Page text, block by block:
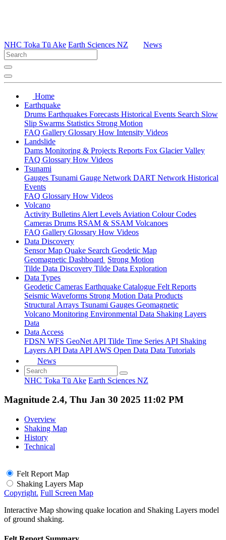
NHC Toka Tū Ake Earth Sciences NZ News
Home
Earthquake
Drums Earthquakes Forecasts Historical Events Search Slow
Slip Swarms Statistics Strong Motion
FAQ Gallery Glossary How Intensity Videos
Landslide
Dams Monitoring & Projects Reports Fox Glacier Valley
FAQ Glossary How Videos
Tsunami
Gauges Tsunami Gauge Network DART Network Historical
Events
FAQ Glossary How Videos
Volcano
Activity Bulletins Alert Levels Aviation Colour Codes
Cameras Drums RSAM & SSAM Volcanoes
FAQ Gallery Glossary How Videos
Data Discovery
Sensor Map Quake Search Geodetic Map
Geomagnetic Dashboard Strong Motion
Tilde Data Discovery Tilde Data Exploration
Data Types
Geodetic Cameras Earthquake Catalogue Felt Reports
Seismic Waveforms Strong Motion Data Products
Structural Arrays Tsunami Gauges Geomagnetic
Volcano Monitoring Environmental Data Shaking Layers
Data
Data Access
FDSN WFS GeoNet API Tilde Time Series API Shaking
Layers API Data API AWS Open Data Data Tutorials
News
NHC Toka Tū Ake Earth Sciences NZ
Magnitude 2.4, Thu Jan 30 2025 11:02 PM
Overview
Shaking Map
History
Technical
Felt Report Map
Shaking Layers Map
Copyright. Full Screen Map
Interactive Map showing quake location and Shaking Layers model
of ground shaking.